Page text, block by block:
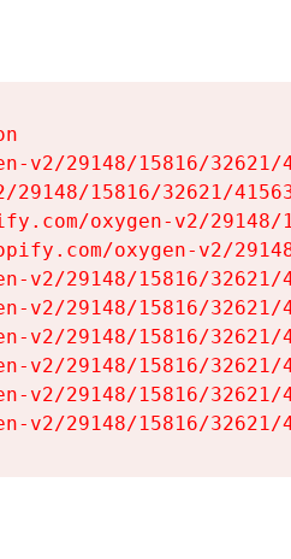
v2/29148/15816/
29148/15816/32621/
oxygen-v2/
oxygen-v2/
v2/29148/15816/
v2/29148/15816/
v2/29148/15816/
v2/29148/15816/
v2/29148/15816/
v2/29148/15816/